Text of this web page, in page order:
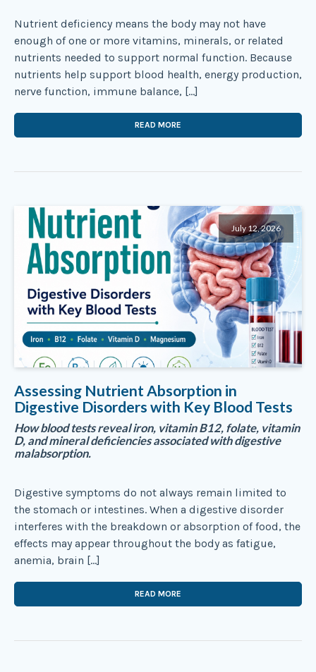
Nutrient deficiency means the body may not have
enough of one or more vitamins, minerals, or related
nutrients needed to support normal function. Because
nutrients help support blood health, energy production,
nerve function, immune balance, […]
READ MORE
July 12, 2026
Assessing Nutrient Absorption in
Digestive Disorders with Key Blood Tests
How blood tests reveal iron, vitamin B12, folate, vitamin
D, and mineral deficiencies associated with digestive
malabsorption.
Digestive symptoms do not always remain limited to
the stomach or intestines. When a digestive disorder
interferes with the breakdown or absorption of food, the
effects may appear throughout the body as fatigue,
anemia, brain […]
READ MORE